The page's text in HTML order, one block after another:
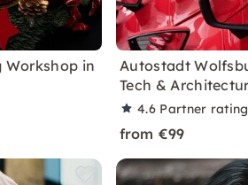
Workshop in
Autostadt
Tech &
4.6 Partner rating
from €99